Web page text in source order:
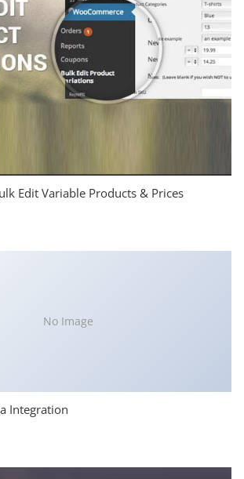
Edit Variable Products & Prices
No Image
Integration